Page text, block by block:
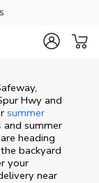
Hwy and
summer
and summer
heading
backyard
your
near